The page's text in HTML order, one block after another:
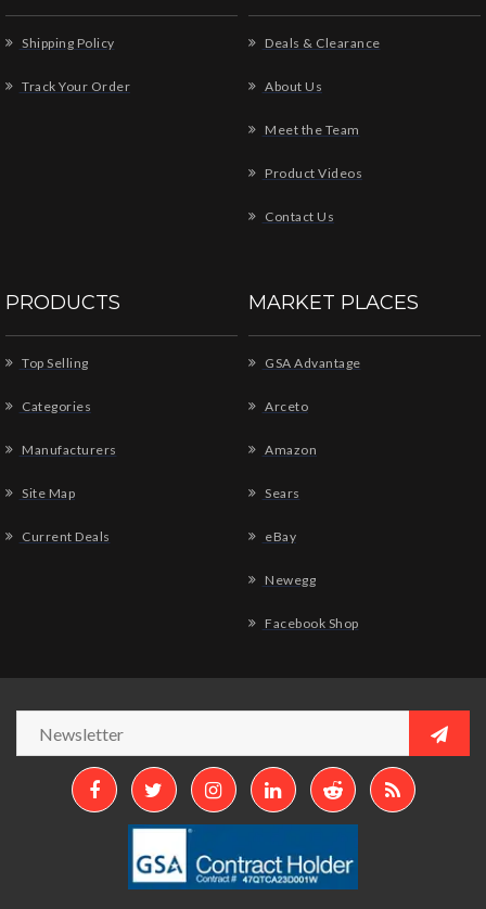
Shipping Policy
Track Your Order
Deals & Clearance
About Us
Meet the Team
Product Videos
Contact Us
PRODUCTS
Top Selling
Categories
Manufacturers
Site Map
Current Deals
MARKET PLACES
GSA Advantage
Arceto
Amazon
Sears
eBay
Newegg
Facebook Shop